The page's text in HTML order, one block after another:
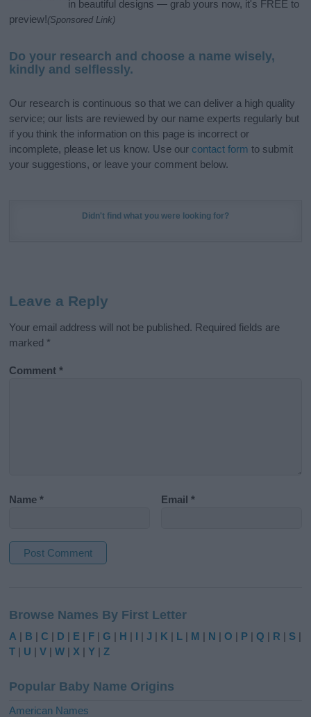
in beautiful designs — grab yours now, it's FREE to
preview!(Sponsored Link)
Do your research and choose a name wisely,
kindly and selflessly.
Our research is continuous so that we can deliver a high quality
service; our lists are reviewed by our name experts regularly but
if you think the information on this page is incorrect or
incomplete, please let us know. Use our contact form to submit
your suggestions, or leave your comment below.
Didn't find what you were looking for?
Leave a Reply
Your email address will not be published. Required fields are
marked *
Comment*
Name* Email*
t
e
r
t
i
Browse Names By First Letter
A | B |C | D | E | F |G | H | I |J | K | L | M | N |O | P |Q | R | S |
T | U |V |W | X |Y |Z
Popular Baby Name Origins
American Names